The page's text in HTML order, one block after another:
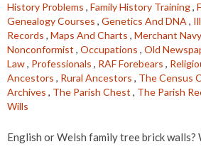
History Problems , Family History Training,
Genealogy Courses , Genetics And DNA ,
Records , Maps And Charts , Merchant
Nonconformist , Occupations , Old
Law, Professionals , RAF Forebears ,
Ancestors , Rural Ancestors , The Census
Archives , The Parish Chest , The Parish
Wills
English or Welsh family tree brick walls?